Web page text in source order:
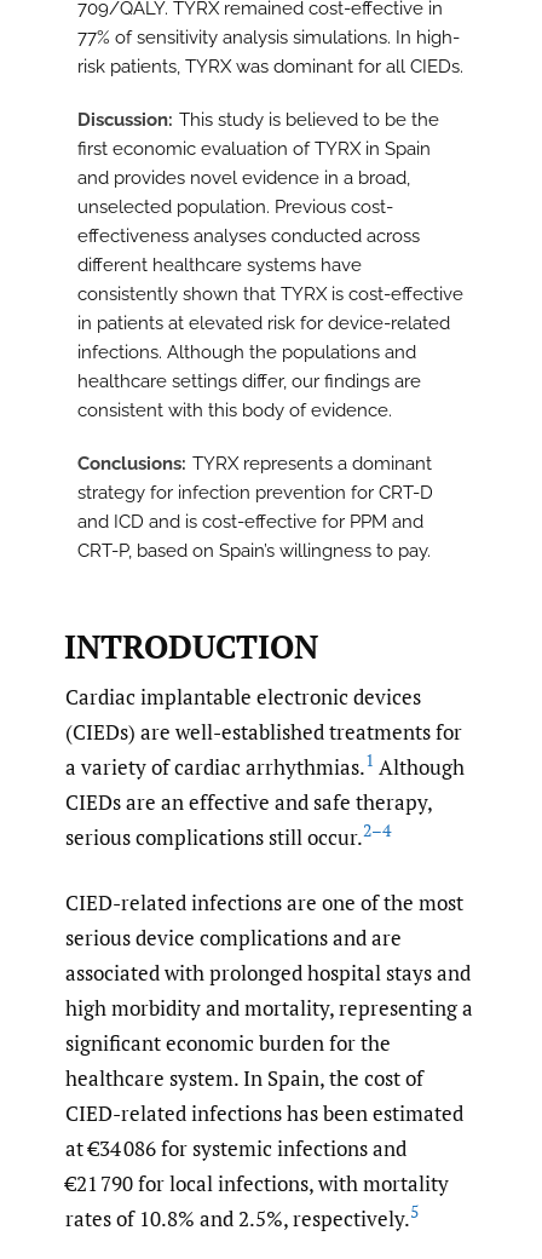
709/QALY. TYRX remained cost-effective in
77% of sensitivity analysis simulations. In high-
risk patients, TYRX was dominant for all CIEDs.
Discussion This study is believed to be the
first economic evaluation of TYRX in Spain
and provides novel evidence in a broad,
unselected population. Previous cost-
effectiveness analyses conducted across
different healthcare systems have
consistently shown that TYRX is cost-effective
in patients at elevated risk for device-related
infections. Although the populations and
healthcare settings differ, our findings are
consistent with this body of evidence.
Conclusions TYRX represents a dominant
strategy for infection prevention for CRT-D
and ICD and is cost-effective for PPM and
CRT-P, based on Spain’s willingness to pay.
INTRODUCTION
Cardiac implantable electronic devices
(CIEDs) are well-established treatments for
a variety of cardiac arrhythmias.1 Although
CIEDs are an effective and safe therapy,
serious complications still occur.2–4
CIED-related infections are one of the most
serious device complications and are
associated with prolonged hospital stays and
high morbidity and mortality, representing a
significant economic burden for the
healthcare system. In Spain, the cost of
CIED-related infections has been estimated
at €34 086 for systemic infections and
€21 790 for local infections, with mortality
rates of 10.8% and 2.5%, respectively.5